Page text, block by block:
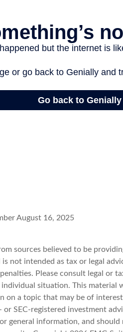
August 16, 2025
sources believed to be
not intended as tax or legal
Please consult legal or
situation. This material
on a topic that may be of
or SEC-registered investment
general information, and